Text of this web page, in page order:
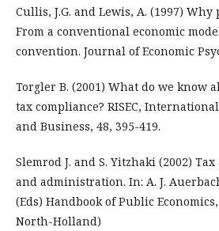
Cullis, J.G. and Lewis, A. (1997) Why
From a conventional economic
convention. Journal of Economic
Torgler B. (2001) What do we know
tax compliance? RISEC,
and Business, 48, 395-419.
Slemrod J. and S. Yitzhaki (2002)
and administration. In: A. J.
(Eds) Handbook of Public
North-Holland)